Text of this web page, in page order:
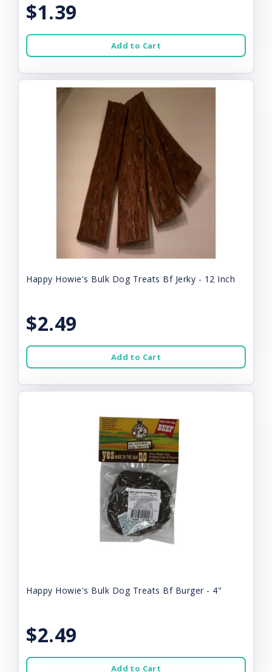
$1.39
Add to Cart
Happy Howie's Bulk Dog Treats Bf Jerky - 12 Inch
$2.49
Add to Cart
Happy Howie's Bulk Dog Treats Bf Burger - 4"
$2.49
Add to Cart